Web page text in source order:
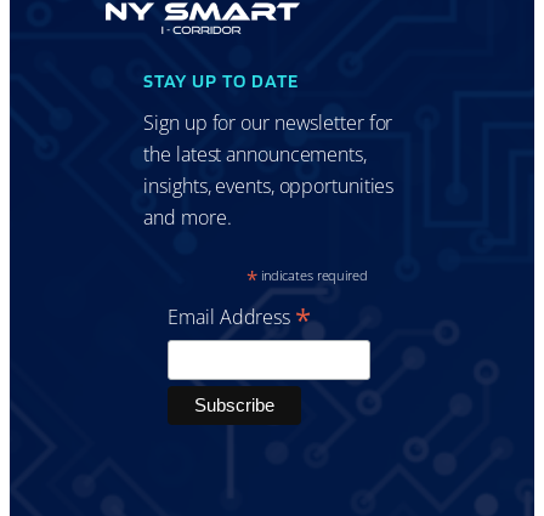
STAY UP TO DATE
Sign up for our newsletter for
the latest announcements,
insights, events, opportunities
and more.
*indicates required
Email Address *